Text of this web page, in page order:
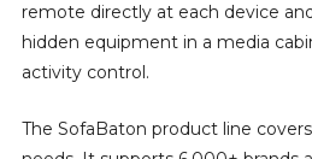
remote directly at each device
hidden equipment in a media
activity control.
The SofaBaton product line